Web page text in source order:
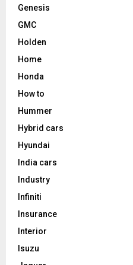
Genesis
GMC
Holden
Home
Honda
How to
Hummer
Hybrid cars
Hyundai
India cars
Industry
Infiniti
Insurance
Interior
Isuzu